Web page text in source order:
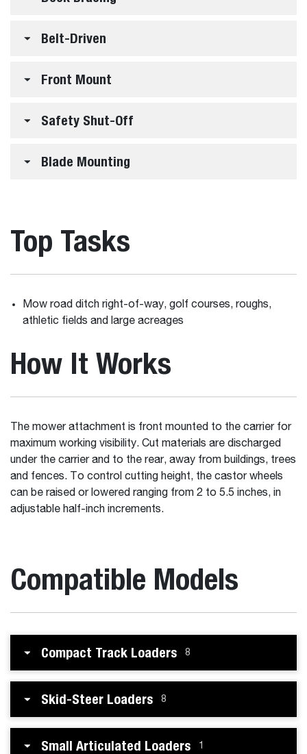
Belt-Driven
Front Mount
Safety Shut-Off
Blade Mounting
Top Tasks
Mow road ditch right-of-way, golf courses, roughs,
athletic fields and large acreages
How It Works
The mower attachment is front mounted to the carrier for
maximum working visibility. Cut materials are discharged
under the carrier and to the rear, away from buildings, trees
and fences. To control cutting height, the castor wheels
can be raised or lowered ranging from 2 to 5.5 inches, in
adjustable half-inch increments.
Compatible Models
Compact Track Loaders 8
Skid-Steer Loaders 8
Small Articulated Loaders 1